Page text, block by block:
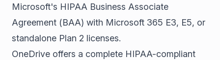
Microsoft's HIPAA Business Associate
Agreement (BAA) with Microsoft 365 E3, E5, or
standalone Plan 2 licenses.
OneDrive offers a complete HIPAA-compliant